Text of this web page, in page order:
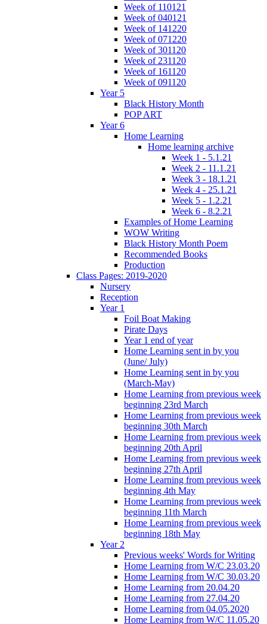
Week of 110121
Week of 040121
Week of 141220
Week of 071220
Week of 301120
Week of 231120
Week of 161120
Week of 091120
Year 5
Black History Month
POP ART
Year 6
Home Learning
Home learning archive
Week 1 - 5.1.21
Week 2 - 11.1.21
Week 3 - 18.1.21
Week 4 - 25.1.21
Week 5 - 1.2.21
Week 6 - 8.2.21
Examples of Home Learning
WOW Writing
Black History Month Poem
Recommended Books
Production
Class Pages: 2019-2020
Nursery
Reception
Year 1
Foil Boat Making
Pirate Days
Year 1 end of year
Home Learning sent in by you
(June/ July)
Home Learning sent in by you
(March-May)
Home Learning from previous week
beginning 23rd March
Home Learning from previous week
beginning 30th March
Home Learning from previous week
beginning 20th April
Home Learning from previous week
beginning 27th April
Home Learning from previous week
beginning 4th May
Home Learning from previous week
beginning 11th March
Home Learning from previous week
beginning 18th May
Year 2
Previous weeks' Words for Writing
Home Learning from W/C 23.03.20
Home Learning from W/C 30.03.20
Home Learning from 20.04.20
Home Learning from 27.04.20
Home Learning from 04.05.2020
Home Learning from W/C 11.05.20